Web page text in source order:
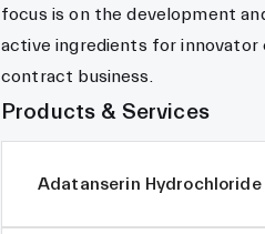
focus is on the development
active ingredients for innovator
contract business.
Products & Services
Adatanserin